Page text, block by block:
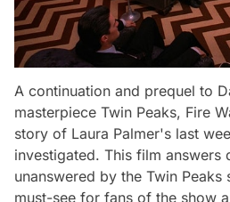
A continuation and prequel to
masterpiece Twin Peaks, Fire
story of Laura Palmer's last
investigated. This film answers
unanswered by the Twin Peaks
must-see for fans of the show